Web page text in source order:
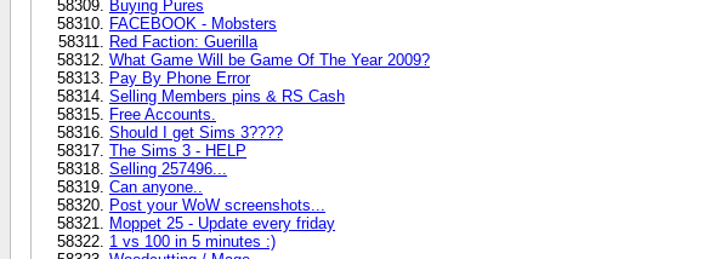
Buying Pures
FACEBOOK - Mobsters
Red Faction: Guerilla
What Game Will be Game Of The Year 2009?
Pay By Phone Error
Selling Members pins & RS Cash
Free Accounts.
Should I get Sims 3????
The Sims 3 - HELP
Selling 257496...
Can anyone..
Post your WoW screenshots...
Moppet 25 - Update every friday
1 vs 100 in 5 minutes :)